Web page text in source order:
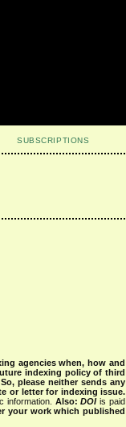
SUBSCRIPTIONS
agencies when, how and
indexing policy of third
So, please neither sends any
or letter for indexing issue.
information. Also:DOIis paid
your work which published